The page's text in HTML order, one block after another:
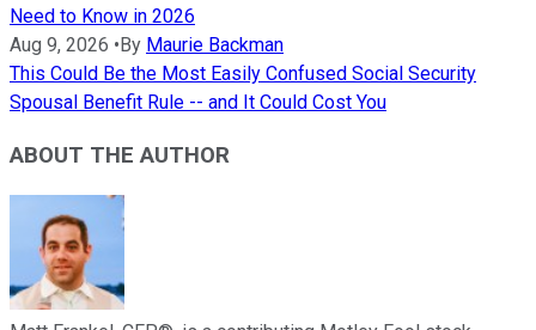
Need to Know in 2026
Aug 9, 2026 •By Maurie Backman
This Could Be the Most Easily Confused Social Security
Spousal Benefit Rule -- and It Could Cost You
ABOUT THE AUTHOR